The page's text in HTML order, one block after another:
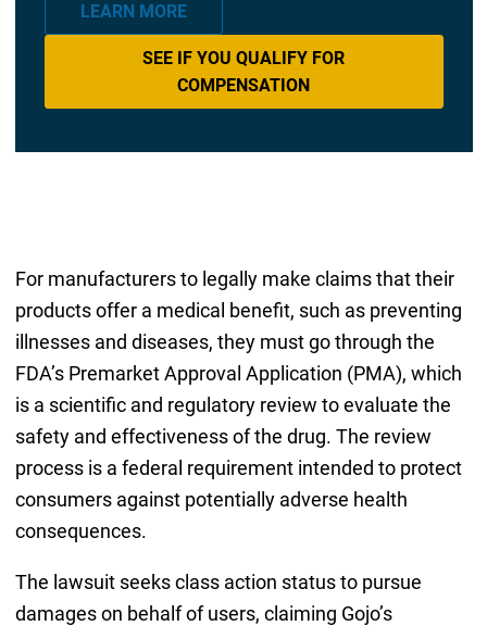
LEARN MORE
SEE IF YOU QUALIFY FOR
COMPENSATION
For manufacturers to legally make claims that their
products offer a medical benefit, such as preventing
illnesses and diseases, they must go through the
FDA’s Premarket Approval Application (PMA), which
is a scientific and regulatory review to evaluate the
safety and effectiveness of the drug. The review
process is a federal requirement intended to protect
consumers against potentially adverse health
consequences.
The lawsuit seeks class action status to pursue
damages on behalf of users, claiming Gojo’s